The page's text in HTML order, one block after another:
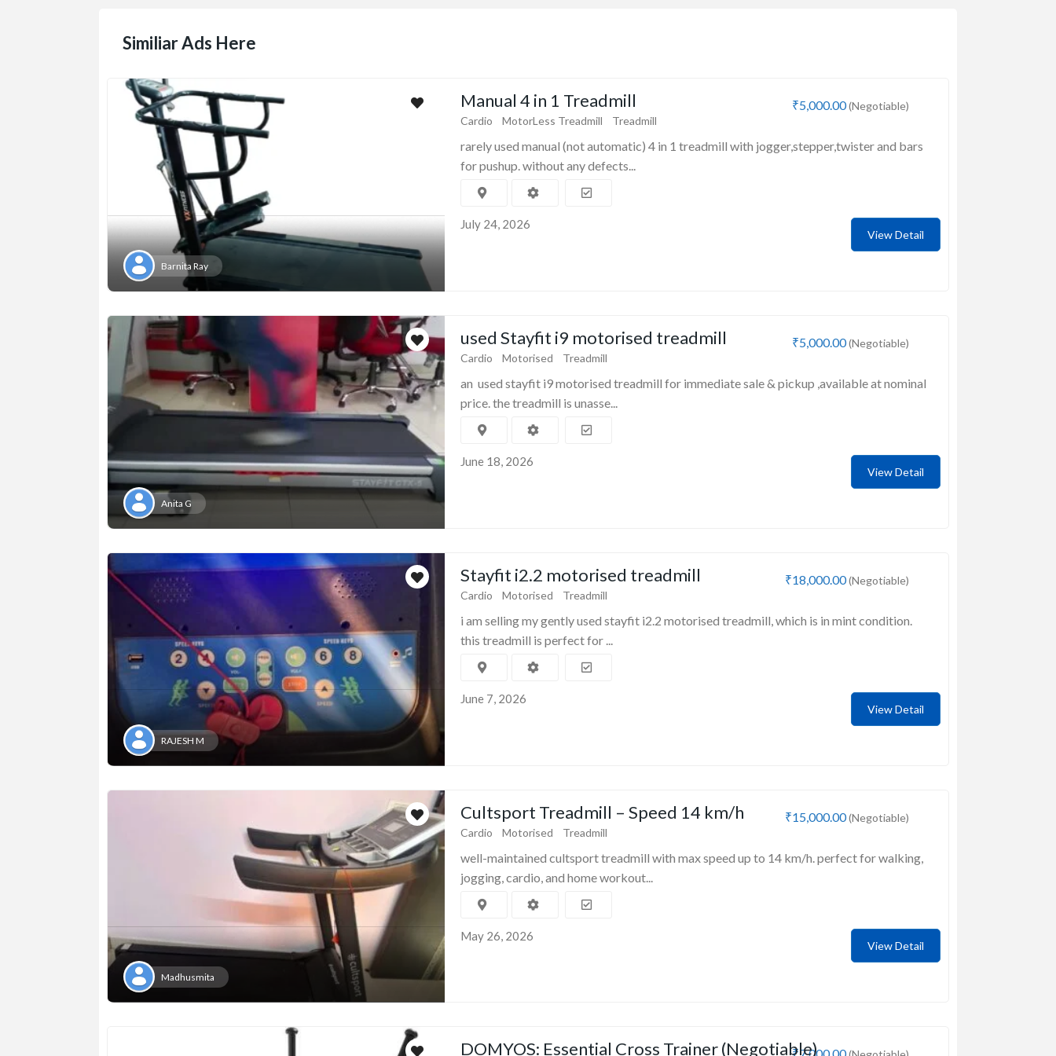
Similiar Ads Here
Barnita Ray
₹5,000.00(Negotiable)
Manual 4 in 1 Treadmill
Cardio MotorLess Treadmill Treadmill
rarely used manual (not automatic) 4 in 1 treadmill with jogger,stepper,twister and bars
for pushup. without any defects...
July 24, 2026
View Detail
Anita G
₹5,000.00(Negotiable)
used Stayfit i9 motorised treadmill
Cardio Motorised Treadmill
an used stayfit i9 motorised treadmill for immediate sale & pickup ,available at nominal
price. the treadmill is unasse...
June 18, 2026
View Detail
RAJESH M
₹18,000.00(Negotiable)
Stayfit i2.2 motorised treadmill
Cardio Motorised Treadmill
i am selling my gently used stayfit i2.2 motorised treadmill, which is in mint condition.
this treadmill is perfect for ...
June 7, 2026
View Detail
Madhusmita
₹15,000.00(Negotiable)
Cultsport Treadmill – Speed 14 km/h
Cardio Motorised Treadmill
well-maintained cultsport treadmill with max speed up to 14 km/h. perfect for walking,
jogging, cardio, and home workout...
May 26, 2026
View Detail
DOMYOS: Essential Cross Trainer (Negotiable)